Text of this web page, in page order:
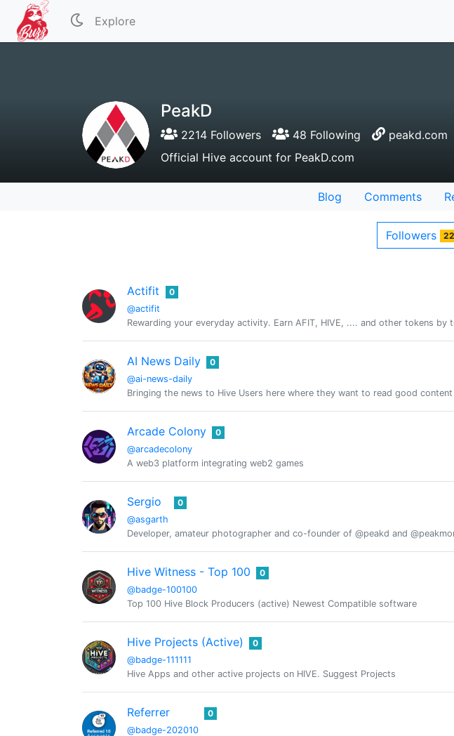
Explore
PeakD
2214 Followers 48 Following
peakd.com
Official Hive account for PeakD.com
Blog Comments
Followers
Actifit
@actifit
0
Rewarding your everyday activity. Earn AFIT, HIVE, .... and other tokens
AI News Daily
@ai-news-daily
0
Bringing the news to Hive Users here where they want to read good content
Arcade Colony
@arcadecolony
0
A web3 platform integrating web2 games
Sergio
@asgarth
0
Developer, amateur photographer and co-founder of @peakd and
Hive Witness - Top 100
@badge-100100
0
Top 100 Hive Block Producers (active) Newest Compatible software
Hive Projects (Active)
@badge-111111
0
Hive Apps and other active projects on HIVE. Suggest Projects
Referrer
@badge-202010
0